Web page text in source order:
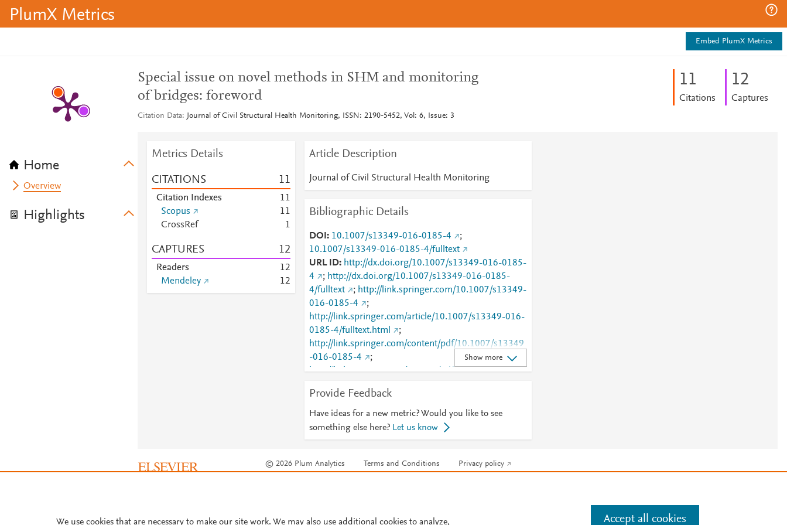
PlumX Metrics
Embed PlumX Metrics
Home
Overview
Highlights
Special issue on novel methods in SHM and monitoring
of bridges: foreword
Citation Data Journal of Civil Structural Health Monitoring, ISSN: 2190-5452, Vol: 6, Issue: 3
11
Citations
12
Captures
Metrics Details
CITATIONS 11
Citation Indexes 11
Scopus
11
CrossRef
1
CAPTURES 12
Readers 12
Mendeley
12
Article Description
Journal of Civil Structural Health Monitoring
Bibliographic Details
DOI 10.1007/s13349-016-0185-4
;
10.1007/s13349-016-0185-4/fulltext
URL ID
http://dx.doi.org/10.1007/s13349-016-0185-
4
; http://dx.doi.org/10.1007/s13349-016-0185-
4/fulltext
; http://link.springer.com/10.1007/s13349-
016-0185-4
;
http://link.springer.com/article/10.1007/s13349-016-
0185-4/fulltext.html
;
http://link.springer.com/content/pdf/10.1007/s13349
-016-0185-4
;
http://link.springer.com/content/pdf/10.1007/s13349
http://www.scopus.com/inward/record.url?
partnerID=HzOxMe3b&scp=84979669431&origin=i
nward
;https://dx.doi.org/10.1007/s13349-016-
0185-4
;
016-0185-4
Show more
Provide Feedback
Have ideas for a new metric? Would you like to see
something else here? Let us know
© 2026 Plum Analytics Terms and Conditions Privacy policy
We use cookies that are necessary to make our site work. We may also use additional cookies to analyze, Accept all cookies